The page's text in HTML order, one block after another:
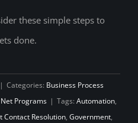
Streamlining
Automation
these simple steps to
done.
| Categories: Business Process
Programs | Tags: Automation,
Contact Resolution, Government,